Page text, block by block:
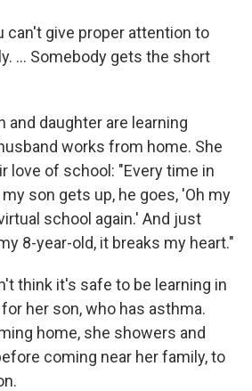
can't give proper attention to
... Somebody gets the short
and daughter are learning
works from home. She
love of school: "Every time in
son gets up, he goes, 'Oh my
school again.' And just
8-year-old, it breaks my heart."
think it's safe to be learning in
her son, who has asthma.
home, she showers and
coming near her family, to